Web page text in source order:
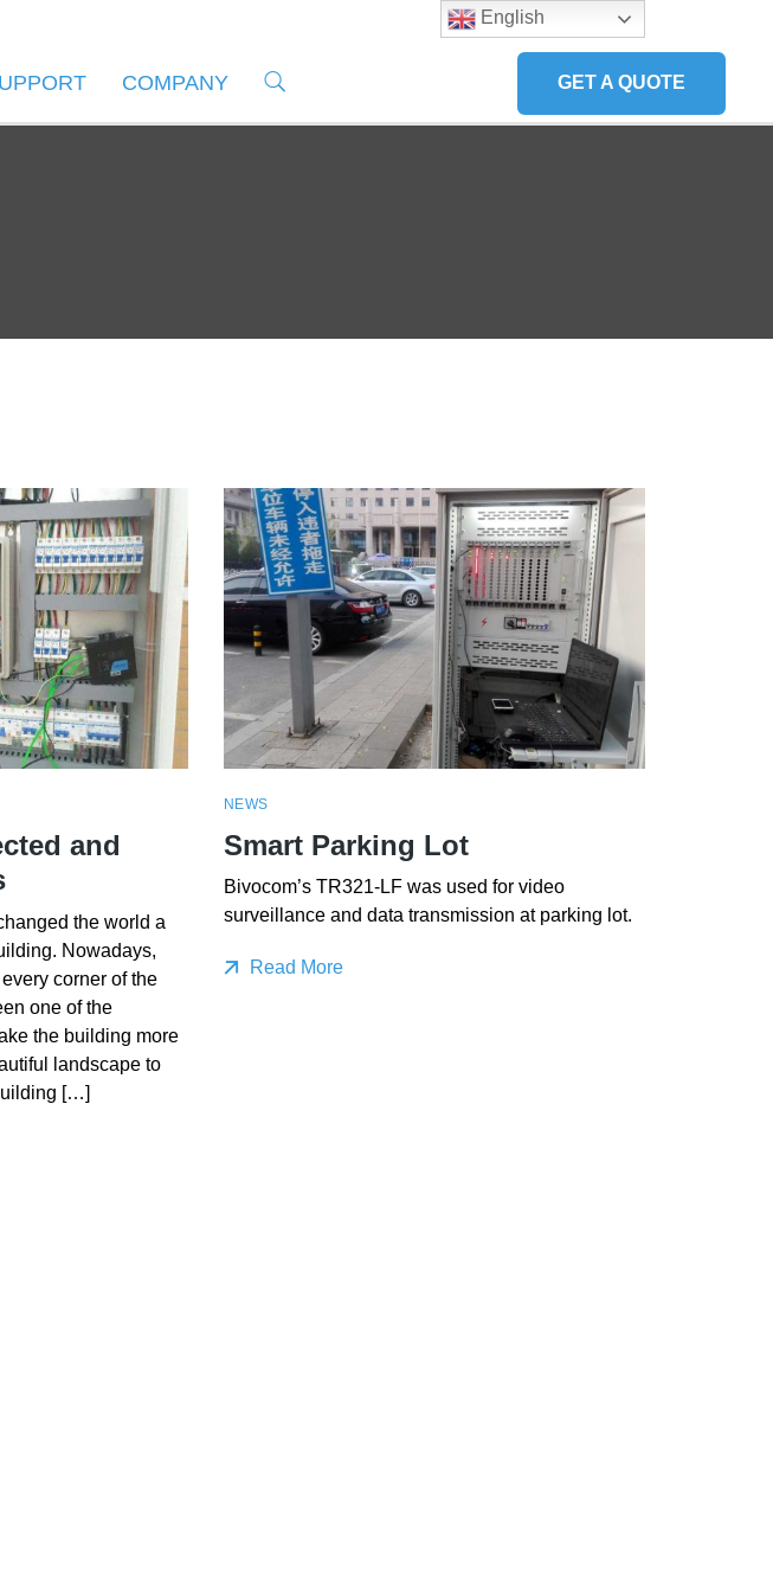
GET A QUOTE
COMPANY
and
the world a
Nowadays,
corner of the
one of the
the building more
landscape to
[…]
NEWS
Smart Parking Lot
Bivocom’s TR321-LF was used for video
surveillance and data transmission at parking lot.
Read More
English